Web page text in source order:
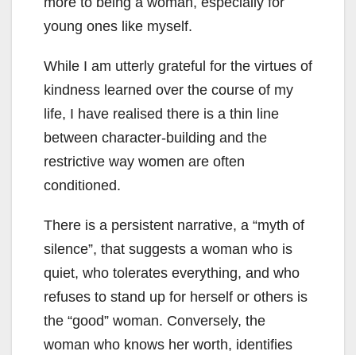
young ones like myself.
While I am utterly grateful for the virtues of
kindness learned over the course of my
life, I have realised there is a thin line
between character-building and the
restrictive way women are often
conditioned.
There is a persistent narrative, a “myth of
silence”, that suggests a woman who is
quiet, who tolerates everything, and who
refuses to stand up for herself or others is
the “good” woman. Conversely, the
woman who knows her worth, identifies